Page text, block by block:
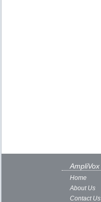
AmpliVox
Home
About Us
Contact Us